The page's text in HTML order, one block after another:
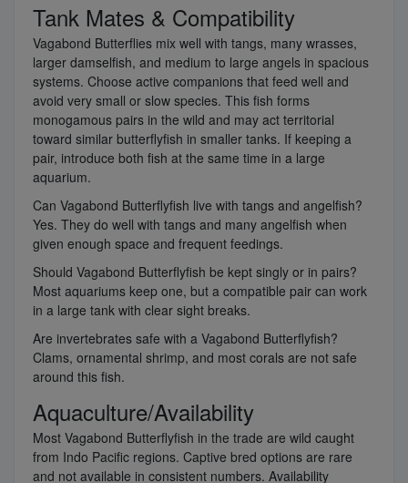
Tank Mates & Compatibility
Vagabond Butterflies mix well with tangs, many wrasses,
larger damselfish, and medium to large angels in spacious
systems. Choose active companions that feed well and
avoid very small or slow species. This fish forms
monogamous pairs in the wild and may act territorial
toward similar butterflyfish in smaller tanks. If keeping a
pair, introduce both fish at the same time in a large
aquarium.
Can Vagabond Butterflyfish live with tangs and angelfish?
Yes. They do well with tangs and many angelfish when
given enough space and frequent feedings.
Should Vagabond Butterflyfish be kept singly or in pairs?
Most aquariums keep one, but a compatible pair can work
in a large tank with clear sight breaks.
Are invertebrates safe with a Vagabond Butterflyfish?
Clams, ornamental shrimp, and most corals are not safe
around this fish.
Aquaculture/Availability
Most Vagabond Butterflyfish in the trade are wild caught
from Indo Pacific regions. Captive bred options are rare
and not available in consistent numbers. Availability